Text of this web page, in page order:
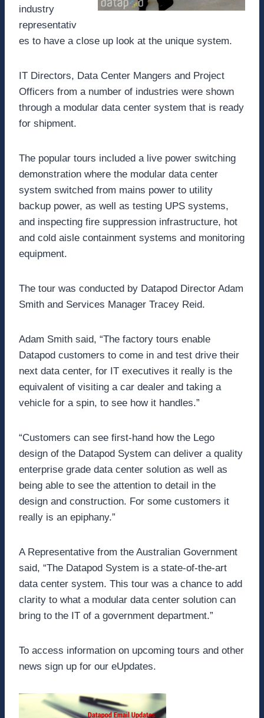
industry
representativ
es to have a close up look at the unique system.
IT Directors, Data Center Mangers and Project
Officers from a number of industries were shown
through a modular data center system that is ready
for shipment.
The popular tours included a live power switching
demonstration where the modular data center
system switched from mains power to utility
backup power, as well as testing UPS systems,
and inspecting fire suppression infrastructure, hot
and cold aisle containment systems and monitoring
equipment.
The tour was conducted by Datapod Director Adam
Smith and Services Manager Tracey Reid.
Adam Smith said, “The factory tours enable
Datapod customers to come in and test drive their
next data center, for IT executives it really is the
equivalent of visiting a car dealer and taking a
vehicle for a spin, to see how it handles.”
“Customers can see first-hand how the Lego
design of the Datapod System can deliver a quality
enterprise grade data center solution as well as
being able to see the attention to detail in the
design and construction. For some customers it
really is an epiphany.”
A Representative from the Australian Government
said, “The Datapod System is a state-of-the-art
data center system. This tour was a chance to add
clarity to what a modular data center solution can
bring to the IT of a government department.”
To access information on upcoming tours and other
news sign up for our eUpdates.